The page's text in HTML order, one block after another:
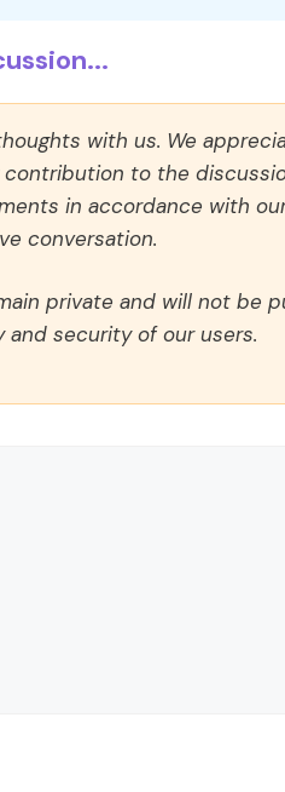
with us. We
to the
in accordance with
conversation.
private and will not be
and security of our users.